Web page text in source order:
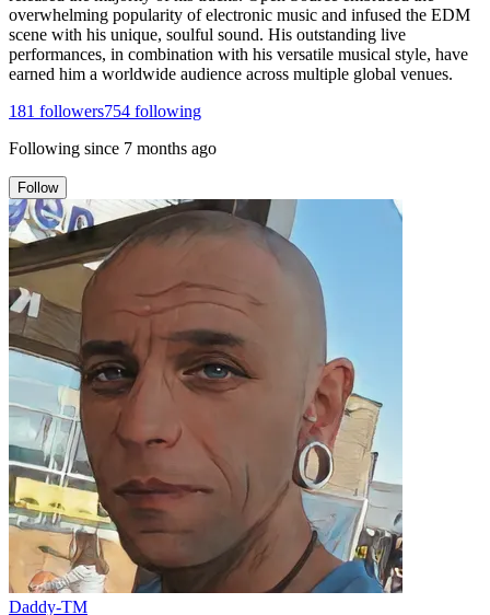
overwhelming popularity of electronic music and infused the EDM
scene with his unique, soulful sound. His outstanding live
performances, in combination with his versatile musical style, have
earned him a worldwide audience across multiple global venues.
181 followers754 following
Following since 7 months ago
Follow
Daddy-TM